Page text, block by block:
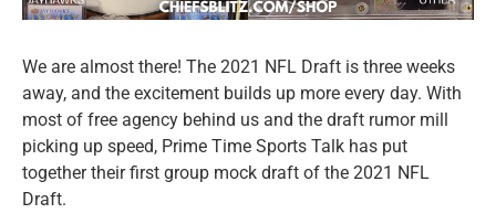
We are almost there! The 2021 NFL Draft is three weeks
away, and the excitement builds up more every day. With
most of free agency behind us and the draft rumor mill
picking up speed, Prime Time Sports Talk has put
together their first group mock draft of the 2021 NFL
Draft.